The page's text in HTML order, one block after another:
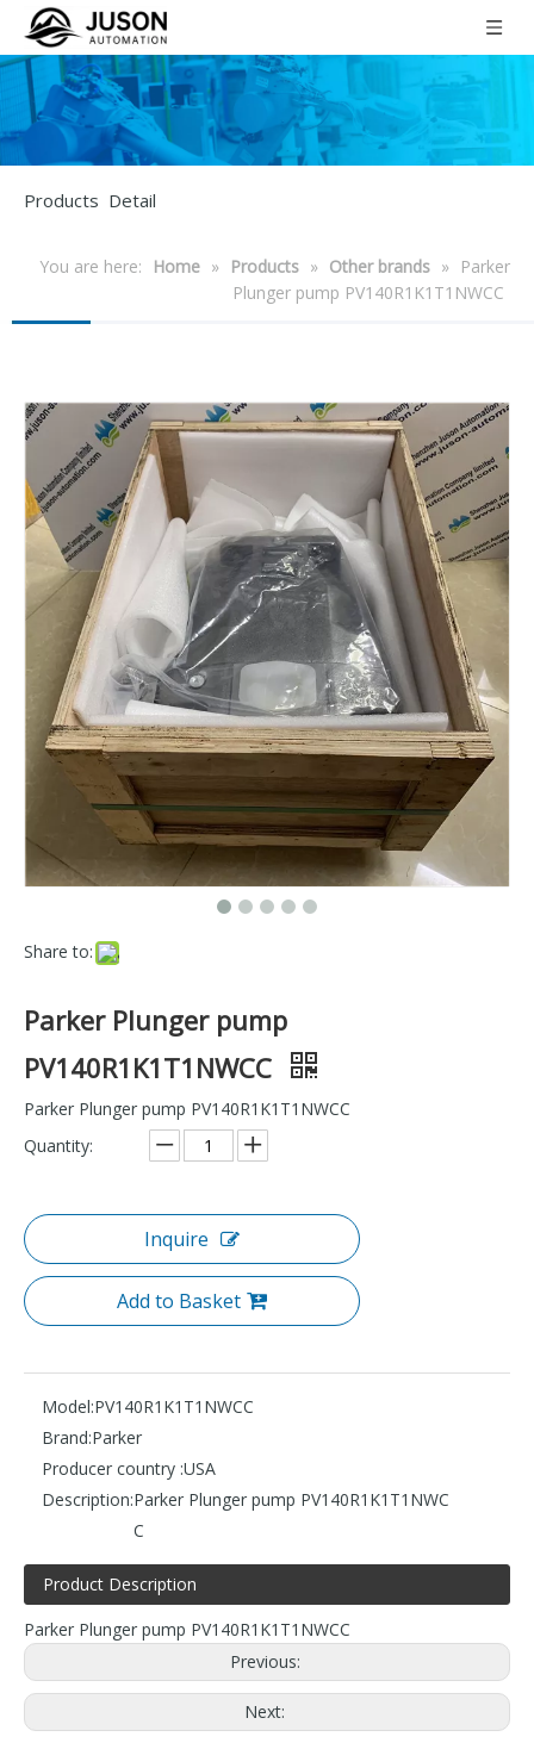
Products Detail
You are here: Home » Products » Other brands »
Parker
Plunger pump PV140R1K1T1NWCC
Share to:
Parker Plunger pump
PV140R1K1T1NWCC
Parker Plunger pump PV140R1K1T1NWCC
Quantity:
Inquire
Add to Basket
Model:PV140R1K1T1NWCC
Brand:Parker
Producer country :USA
Description:Parker Plunger pump PV140R1K1T1NWC
C
Product Description
Parker Plunger pump PV140R1K1T1NWCC
Previous:
Next: